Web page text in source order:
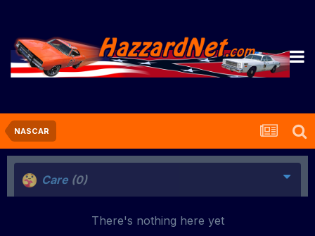
NASCAR
Care (0)
There's nothing here yet